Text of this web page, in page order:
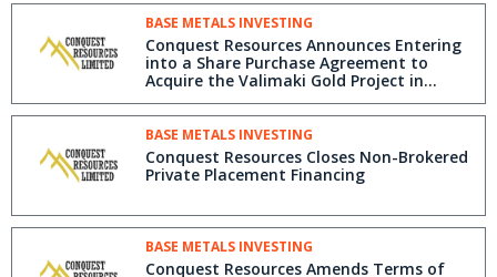
BASE METALS INVESTING
Conquest Resources Announces Entering
into a Share Purchase Agreement to
Acquire the Valimaki Gold Project in
Finland
BASE METALS INVESTING
Conquest Resources Closes Non-Brokered
Private Placement Financing
BASE METALS INVESTING
Conquest Resources Amends Terms of